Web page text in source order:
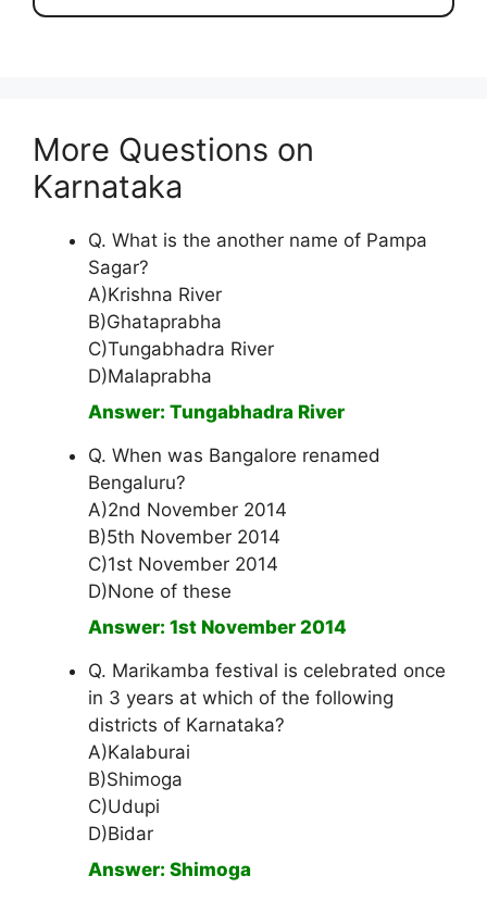
More Questions on
Karnataka
Q. What is the another name of Pampa
Sagar?
A)Krishna River
B)Ghataprabha
C)Tungabhadra River
D)Malaprabha
Answer: Tungabhadra River
Q. When was Bangalore renamed
Bengaluru?
A)2nd November 2014
B)5th November 2014
C)1st November 2014
D)None of these
Answer: 1st November 2014
Q. Marikamba festival is celebrated once
in 3 years at which of the following
districts of Karnataka?
A)Kalaburai
B)Shimoga
C)Udupi
D)Bidar
Answer: Shimoga